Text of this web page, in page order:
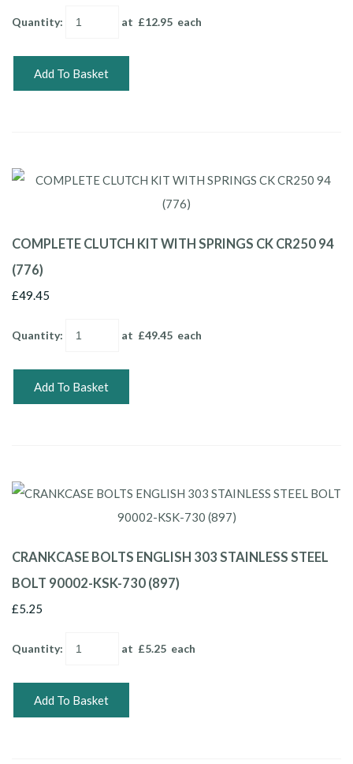
Quantity: at £12.95 each
Add To Basket
COMPLETE CLUTCH KIT WITH SPRINGS CK CR250 94
(776)
£49.45
Quantity: at £49.45 each
Add To Basket
CRANKCASE BOLTS ENGLISH 303 STAINLESS STEEL
BOLT 90002-KSK-730 (897)
£5.25
Quantity: at £5.25 each
Add To Basket